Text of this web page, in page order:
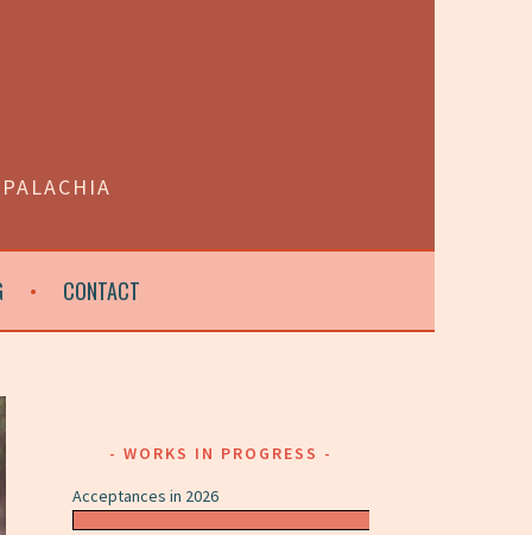
CONTACT
WORKS IN PROGRESS
Acceptances in 2026